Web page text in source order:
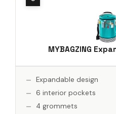
MYBAGZING
Expandable design
6 interior pockets
4 grommets